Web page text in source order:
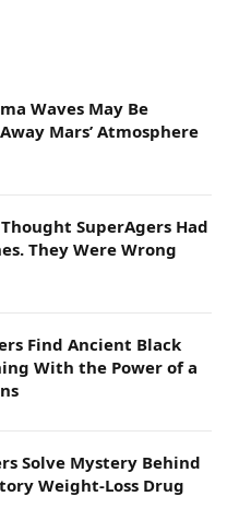
Waves May Be
Mars’ Atmosphere
SuperAgers Had
They Were Wrong
Find Ancient Black
With the Power of a
Solve Mystery Behind
Weight-Loss Drug